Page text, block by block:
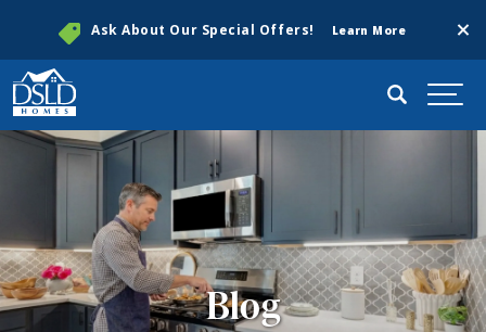
Ask About Our Special Offers! Learn More
Search
Blog